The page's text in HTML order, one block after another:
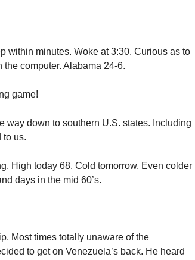
within minutes. Woke at 3:30. Curious as to
computer. Alabama 24-6.
game!
way down to southern U.S. states. Including
to us.
High today 68. Cold tomorrow. Even colder
days in the mid 60’s.
Most times totally unaware of the
to get on Venezuela’s back. He heard